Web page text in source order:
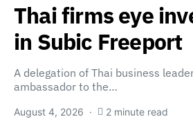
Thai firms eye
in Subic Freeport
A delegation of Thai business
ambassador to the…
August 4, 2026 2 minute read